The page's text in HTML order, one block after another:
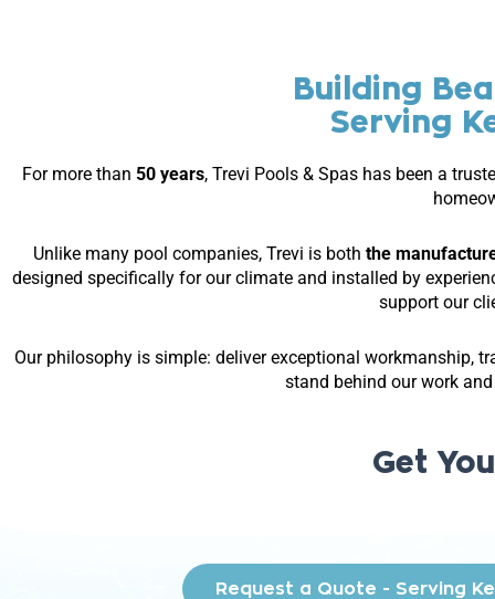
Building
Serving
For more than 50 years, Trevi Pools & Spas has been a
Unlike many pool companies, Trevi is both the
designed specifically for our climate and installed by
support our
Our philosophy is simple: deliver exceptional workmanship,
stand behind our work and
Get
Request a Quote - Serving